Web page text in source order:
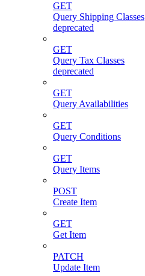
GET
Query Shipping Classes
deprecated
GET
Query Tax Classes
deprecated
GET
Query Availabilities
GET
Query Conditions
GET
Query Items
POST
Create Item
GET
Get Item
PATCH
Update Item